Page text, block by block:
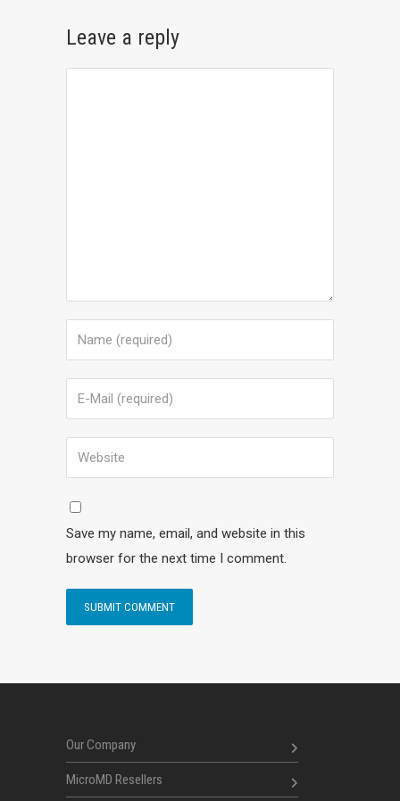
Leave a reply
Save my name, email, and website in this
browser for the next time I comment.
Our Company
MicroMD Resellers